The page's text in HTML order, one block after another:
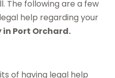
The following are a few
help regarding your
Port Orchard.
of having legal help